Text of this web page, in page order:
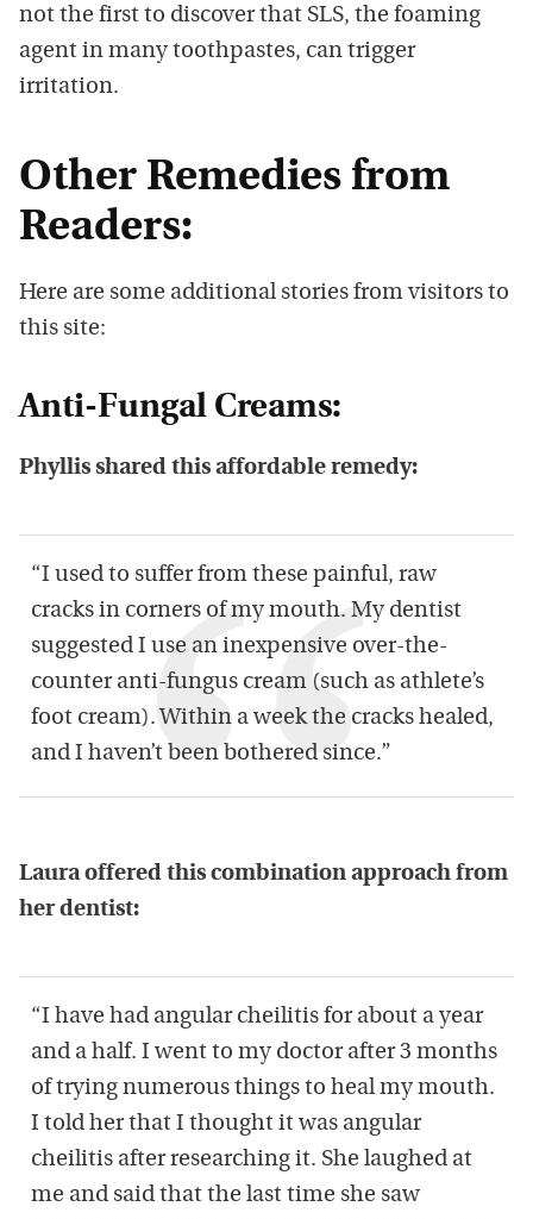
not the first to discover that SLS, the foaming
agent in many toothpastes, can trigger
irritation.
Other Remedies from
Readers:
Here are some additional stories from visitors to
this site:
Anti-Fungal Creams:
Phyllis shared this affordable remedy:
“I used to suffer from these painful, raw
cracks in corners of my mouth. My dentist
suggested I use an inexpensive over-the-
counter anti-fungus cream (such as athlete’s
foot cream). Within a week the cracks healed,
and I haven’t been bothered since.”
Laura offered this combination approach from
her dentist:
“I have had angular cheilitis for about a year
and a half. I went to my doctor after 3 months
of trying numerous things to heal my mouth.
I told her that I thought it was angular
cheilitis after researching it. She laughed at
me and said that the last time she saw